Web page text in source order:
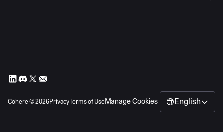
Cohere ©2026PrivacyTerms of UseManage Cookies English